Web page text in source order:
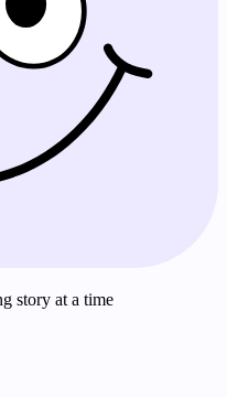
story at a time